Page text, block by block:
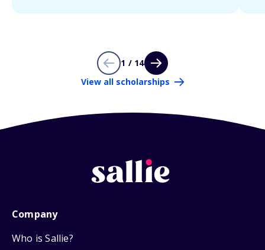
1 / 14
View all scholarships
Company
Who is Sallie?